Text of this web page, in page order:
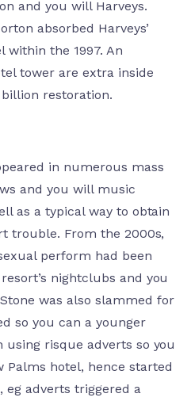
and you will Harveys.
absorbed Harveys’
within the 1997. An
tower are extra inside
billion restoration.
in numerous mass
and you will music
as a typical way to obtain
trouble. From the 2000s,
perform had been
nightclubs and you
was also slammed for
so you can a younger
using risque adverts so you
Palms hotel, hence started
eg adverts triggered a